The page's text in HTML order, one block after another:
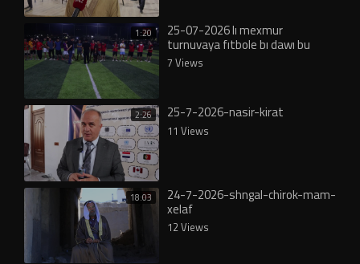
1:20 25-07-2026 lı mexmur
turnuvaya fıtbole bı dawı bu
7 Views
2:26 25-7-2026-nasir-kirat
11 Views
18:03 24-7-2026-shngal-chirok-mam-
xelaf
12 Views